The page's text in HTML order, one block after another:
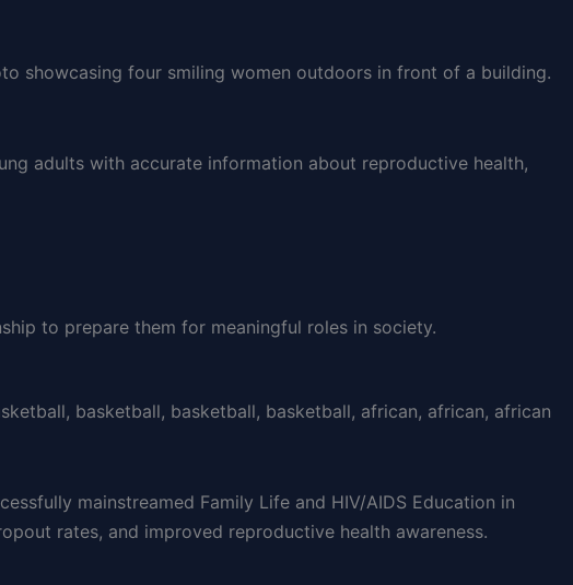
adults with accurate information about reproductive health,
to prepare them for meaningful roles in society.
mainstreamed Family Life and HIV/AIDS Education in
rates, and improved reproductive health awareness.